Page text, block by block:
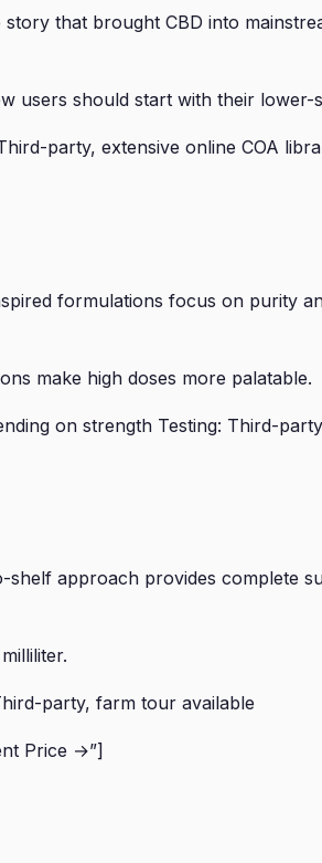
that brought CBD into
users should start with their lower-
party, extensive online COA
formulations focus on purity
make high doses more palatable.
on strength Testing: Third-
approach provides complete
party, farm tour available
Price →”]